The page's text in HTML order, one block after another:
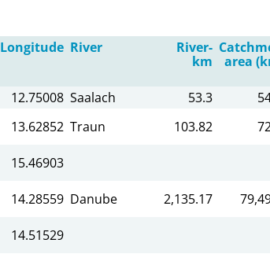
Longitude River
River-
km
area
12.75008 Saalach 53.3
13.62852 Traun 103.82
15.46903
14.28559 Danube 2,135.17
14.51529